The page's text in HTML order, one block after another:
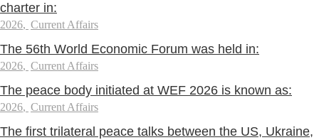
charter in:
2026, Current Affairs
The 56th World Economic Forum was held in:
2026, Current Affairs
The peace body initiated at WEF 2026 is known as:
2026, Current Affairs
The first trilateral peace talks between the US, Ukraine,